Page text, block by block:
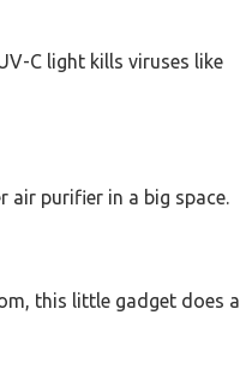
C light kills viruses like
air purifier in a big space.
this little gadget does a